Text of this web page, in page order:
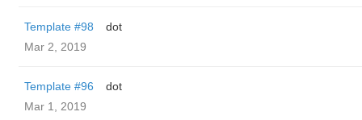
Template #98
dot
Mar 2, 2019
Template #96
dot
Mar 1, 2019